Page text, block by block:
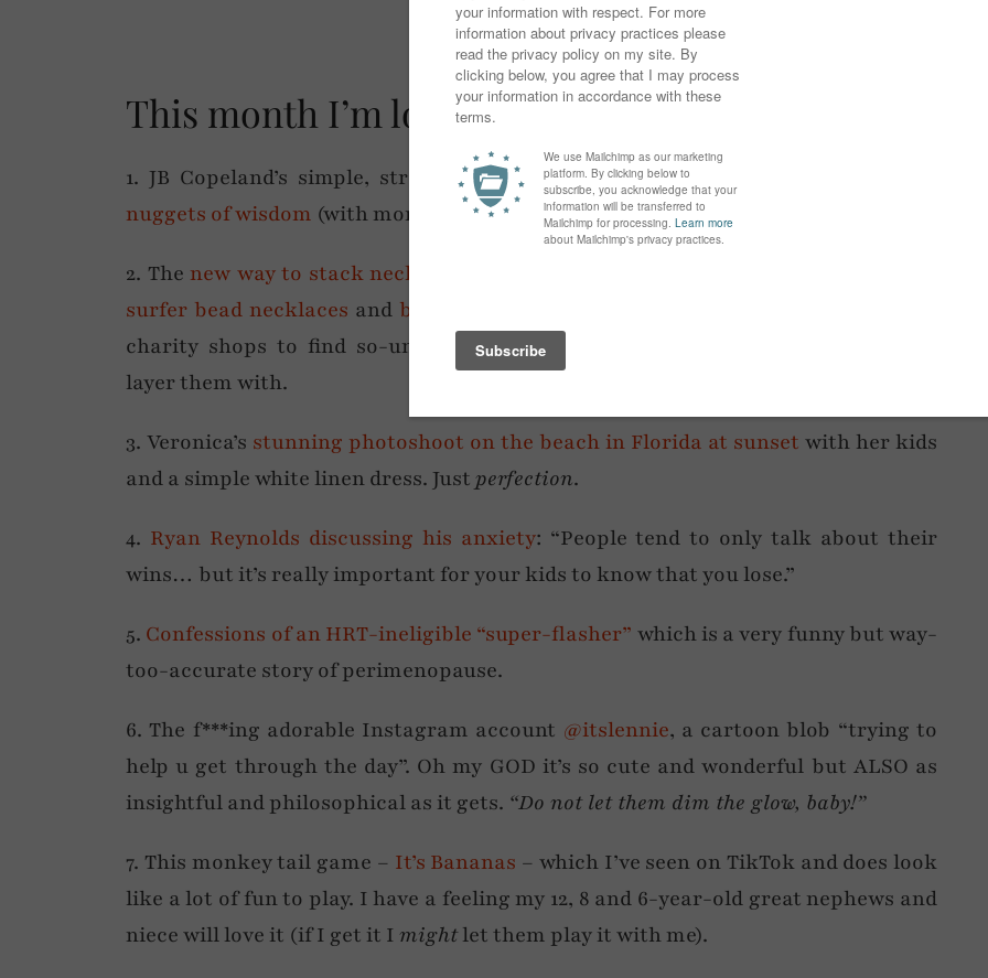
This month I’m loving…
1. JB Copeland’s simple, straight-to-camera videos with him giving
nuggets of wisdom (with more than a hint of Wes Anderson styling).
2. The new way to stack necklaces
surfer bead necklaces and baroque pearl necklaces
charity shops to find so-unfashionable-they’re-fashionable bead necklaces to
layer them with.
3. Veronica’s stunning photoshoot on the beach in Florida at sunset with her kids
and a simple white linen dress. Justperfection.
4. Ryan Reynolds discussing his anxiety: “People tend to only talk about their
wins… but it’s really important for your kids to know that you lose.”
5. Confessions of an HRT-ineligible “super-flasher” which is a very funny but way-
too-accurate story of perimenopause.
6. The f***ing adorable Instagram account @itslennie, a cartoon blob “trying to
help u get through the day”. Oh my GOD it’s so cute and wonderful but ALSO as
insightful and philosophical as it gets. “Do not let them dim the glow, baby!”
7. This monkey tail game – It’s Bananas – which I’ve seen on TikTok and does look
like a lot of fun to play. I have a feeling my 12, 8 and 6-year-old great nephews and
niece will love it (if I get it Imightlet them play it with me).